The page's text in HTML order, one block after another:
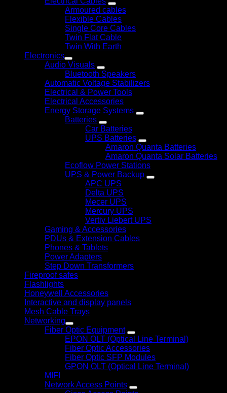
Armoured cables
Flexible Cables
Single Core Cables
Twin Flat Cable
Twin With Earth
Electronics
Audio Visuals
Bluetooth Speakers
Automatic Voltage Stabilizers
Electrical & Power Tools
Electrical Accessories
Energy Storage Systems
Batteries
Car Batteries
UPS Batteries
Amaron Quanta Batteries
Amaron Quanta Solar Batteries
Ecoflow Power Stations
UPS & Power Backup
APC UPS
Delta UPS
Mecer UPS
Mercury UPS
Vertiv Liebert UPS
Gaming & Accessories
PDUs & Extension Cables
Phones & Tablets
Power Adapters
Step Down Transformers
Fireproof safes
Flashlights
Honeywell Accessories
Interactive and display panels
Mesh Cable Trays
Networking
Fiber Optic Equipment
EPON OLT (Optical Line Terminal)
Fiber Optic Accessories
Fiber Optic SFP Modules
GPON OLT (Optical Line Terminal)
MIFI
Network Access Points